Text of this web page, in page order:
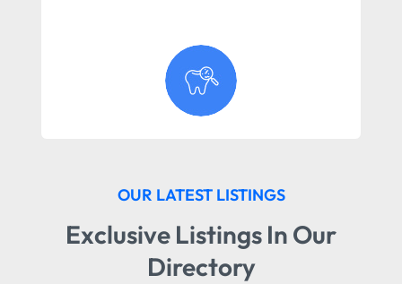
OUR LATEST LISTINGS
Exclusive Listings In Our
Directory